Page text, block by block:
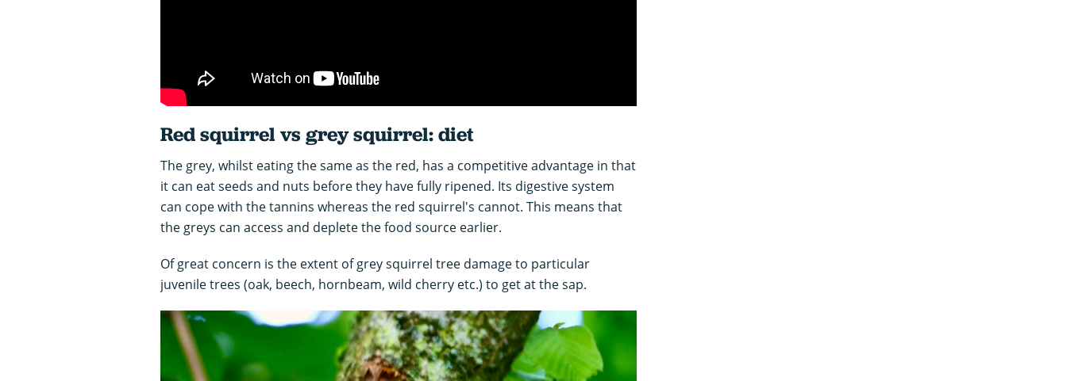
Red squirrel vs grey squirrel: diet
The grey, whilst eating the same as the red, has a competitive advantage in that
it can eat seeds and nuts before they have fully ripened. Its digestive system
can cope with the tannins whereas the red squirrel's cannot. This means that
the greys can access and deplete the food source earlier.
Of great concern is the extent of grey squirrel tree damage to particular
juvenile trees (oak, beech, hornbeam, wild cherry etc.) to get at the sap.